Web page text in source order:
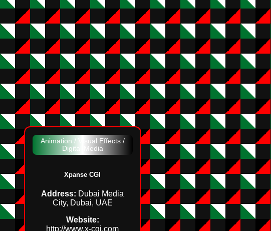
Animation / Visual Effects /
Digital Media
Xpanse CGI
Address: Dubai Media
City, Dubai, UAE
Website:
http://www.x‑cgi.com